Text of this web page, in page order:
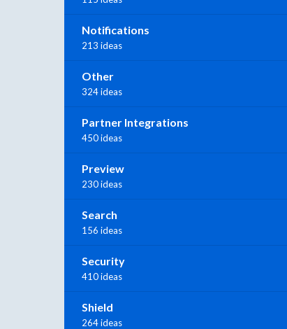
Notifications
213 ideas
Other
324 ideas
Partner Integrations
450 ideas
Preview
230 ideas
Search
156 ideas
Security
410 ideas
Shield
264 ideas